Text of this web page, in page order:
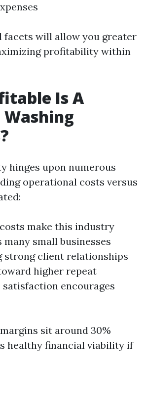
facets will allow you greater
profitability within
Is A
Washing
hinges upon numerous
operational costs versus
make this industry
many small businesses
strong client relationships
higher repeat
satisfaction encourages
sit around 30%
healthy financial viability if